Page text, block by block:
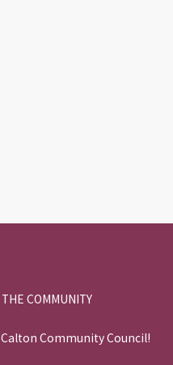
COMMUNITY
Community Council!